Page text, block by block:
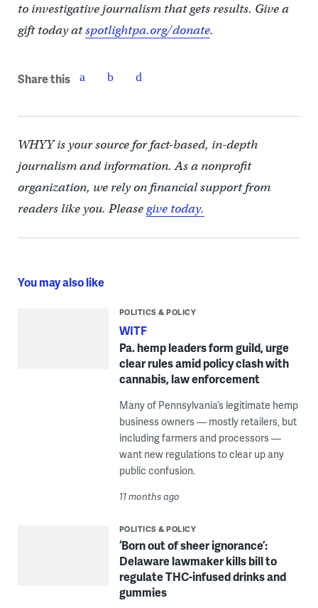
to investigative journalism that gets results. Give a
gift today atspotlightpa.org/donate.
Share this
WHYY is your source for fact-based, in-depth
journalism and information. As a nonprofit
organization, we rely on financial support from
readers like you. Pleasegive today.
You may also like
POLITICS & POLICY
WITF
Pa. hemp leaders form guild, urge
clear rules amid policy clash with
cannabis, law enforcement
Many of Pennsylvania’s legitimate hemp
business owners — mostly retailers, but
including farmers and processors —
want new regulations to clear up any
public confusion.
11 months ago
POLITICS & POLICY
‘Born out of sheer ignorance’:
Delaware lawmaker kills bill to
regulate THC-infused drinks and
gummies